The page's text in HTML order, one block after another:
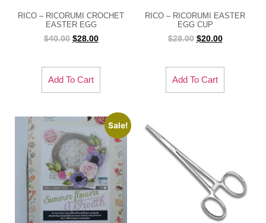
RICO – RICORUMI CROCHET
EASTER EGG
$40.00 $28.00
Add To Cart
RICO – RICORUMI EASTER
EGG CUP
$28.00 $20.00
Add To Cart
Sale!